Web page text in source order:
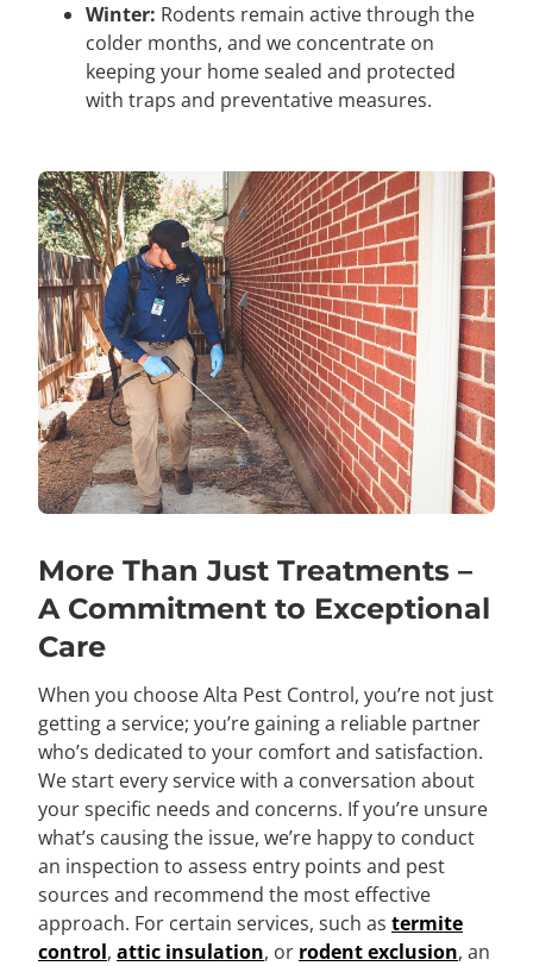
Winter: Rodents remain active through the
colder months, and we concentrate on
keeping your home sealed and protected
with traps and preventative measures.
More Than Just Treatments –
A Commitment to Exceptional
Care
When you choose Alta Pest Control, you’re not just
getting a service; you’re gaining a reliable partner
who’s dedicated to your comfort and satisfaction.
We start every service with a conversation about
your specific needs and concerns. If you’re unsure
what’s causing the issue, we’re happy to conduct
an inspection to assess entry points and pest
sources and recommend the most effective
approach. For certain services, such as termite
control, attic insulation, or rodent exclusion, an